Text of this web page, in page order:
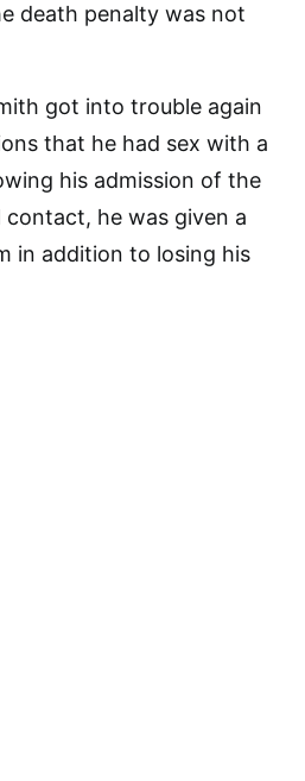
death penalty was not
got into trouble again
that he had sex with a
his admission of the
he was given a
in addition to losing his